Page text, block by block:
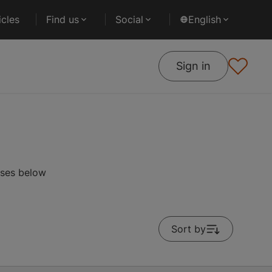
Find us Social English
Sign in
below
Sort by